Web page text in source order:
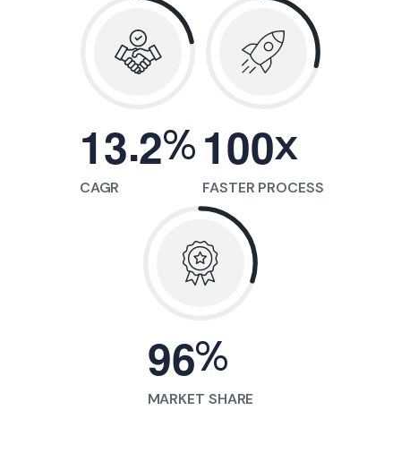
13.2%
CAGR
100x
FASTER PROCESS
96%
MARKET SHARE